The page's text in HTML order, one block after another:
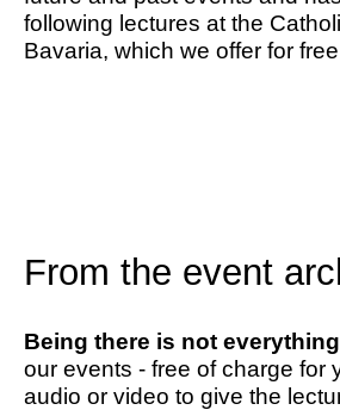
following lectures at the
Bavaria, which we offer for
From the event
Being there is not
our events - free of charge for
audio or video to give the